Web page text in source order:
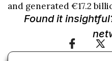
and generated €17.2
Found it